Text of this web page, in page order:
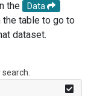
the
Data
the table to go to
dataset.